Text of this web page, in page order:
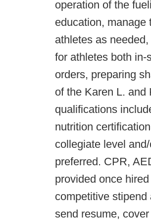
operation of the
education, manage
athletes as
for athletes both in-
orders, preparing
of the Karen L. and
qualifications
nutrition
collegiate level
preferred. CPR,
provided once
competitive stipend
send resume,